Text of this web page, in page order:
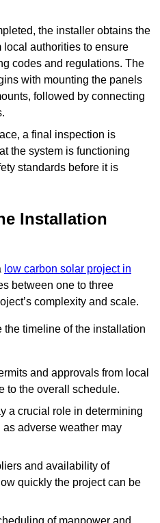
the installer obtains the
local authorities to ensure
codes and regulations. The
with mounting the panels
followed by connecting
a final inspection is
the system is functioning
standards before it is
Installation
low carbon solar project in
between one to three
complexity and scale.
timeline of the installation
and approvals from local
to the overall schedule.
a crucial role in determining
adverse weather may
and availability of
quickly the project can be
of manpower and